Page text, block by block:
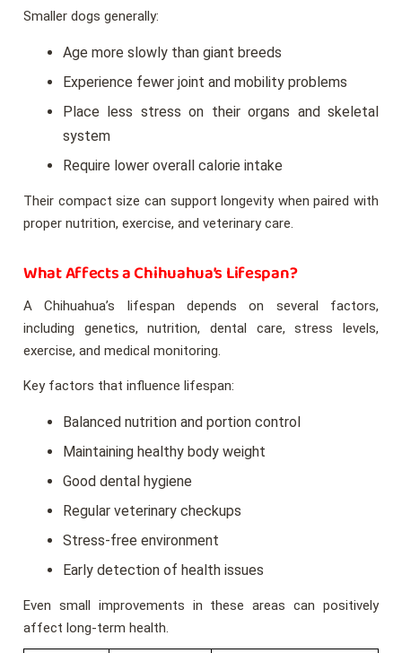
Smaller dogs generally:
Age more slowly than giant breeds
Experience fewer joint and mobility problems
Place less stress on their organs and skeletal
system
Require lower overall calorie intake
Their compact size can support longevity when paired with
proper nutrition, exercise, and veterinary care.
What Affects a Chihuahua’s Lifespan?
A Chihuahua’s lifespan depends on several factors,
including genetics, nutrition, dental care, stress levels,
exercise, and medical monitoring.
Key factors that influence lifespan:
Balanced nutrition and portion control
Maintaining healthy body weight
Good dental hygiene
Regular veterinary checkups
Stress-free environment
Early detection of health issues
Even small improvements in these areas can positively
affect long-term health.